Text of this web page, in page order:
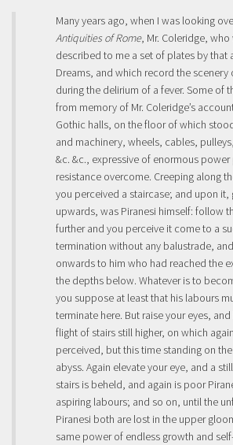
Many years ago, when I was looking
Antiquities of Rome, Mr. Coleridge,
described to me a set of plates by that
Dreams, and which record the scenery
during the delirium of a fever. Some of
from memory of Mr. Coleridge’s
Gothic halls, on the floor of which
and machinery, wheels, cables,
&c. &c., expressive of enormous
resistance overcome. Creeping along
you perceived a staircase; and upon it,
upwards, was Piranesi himself: follow
further and you perceive it come to a
termination without any balustrade,
onwards to him who had reached the
the depths below. Whatever is to
you suppose at least that his labours
terminate here. But raise your eyes,
flight of stairs still higher, on which
perceived, but this time standing on
abyss. Again elevate your eye, and a
stairs is beheld, and again is poor
aspiring labours; and so on, until the
Piranesi both are lost in the upper
same power of endless growth and